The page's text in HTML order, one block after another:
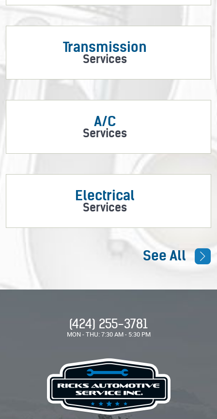
Transmission
Services
A/C
Services
Electrical
Services
See All
(424) 255-3781
MON - THU: 7:30 AM - 5:30 PM